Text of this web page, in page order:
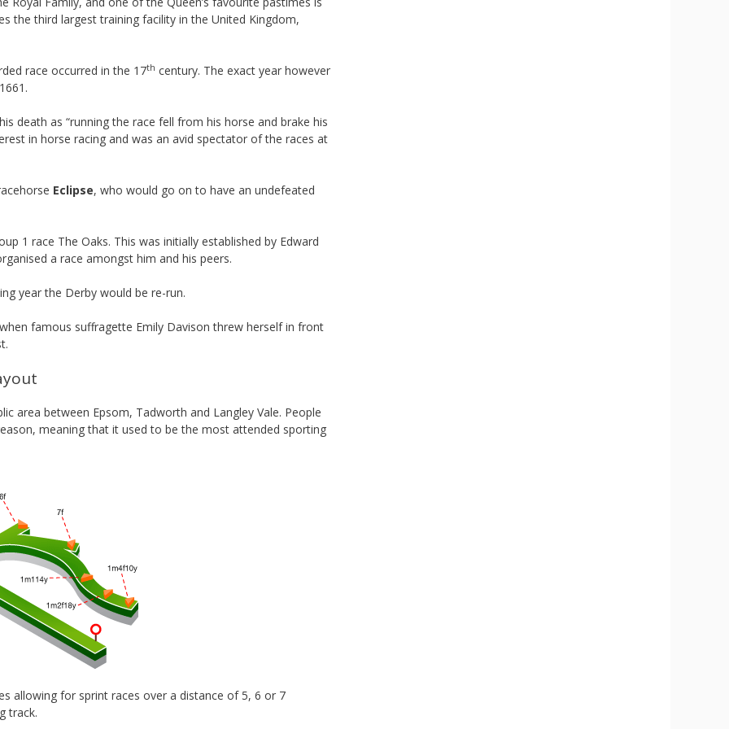
the third largest training facility in the United Kingdom,
race occurred in the 17th century. The exact year however
death as “running the race fell from his horse and brake his
in horse racing and was an avid spectator of the races at
Eclipse, who would go on to have an undefeated
1 race The Oaks. This was initially established by Edward
a race amongst him and his peers.
year the Derby would be re-run.
famous suffragette Emily Davison threw herself in front
area between Epsom, Tadworth and Langley Vale. People
meaning that it used to be the most attended sporting
allowing for sprint races over a distance of 5, 6 or 7
track.